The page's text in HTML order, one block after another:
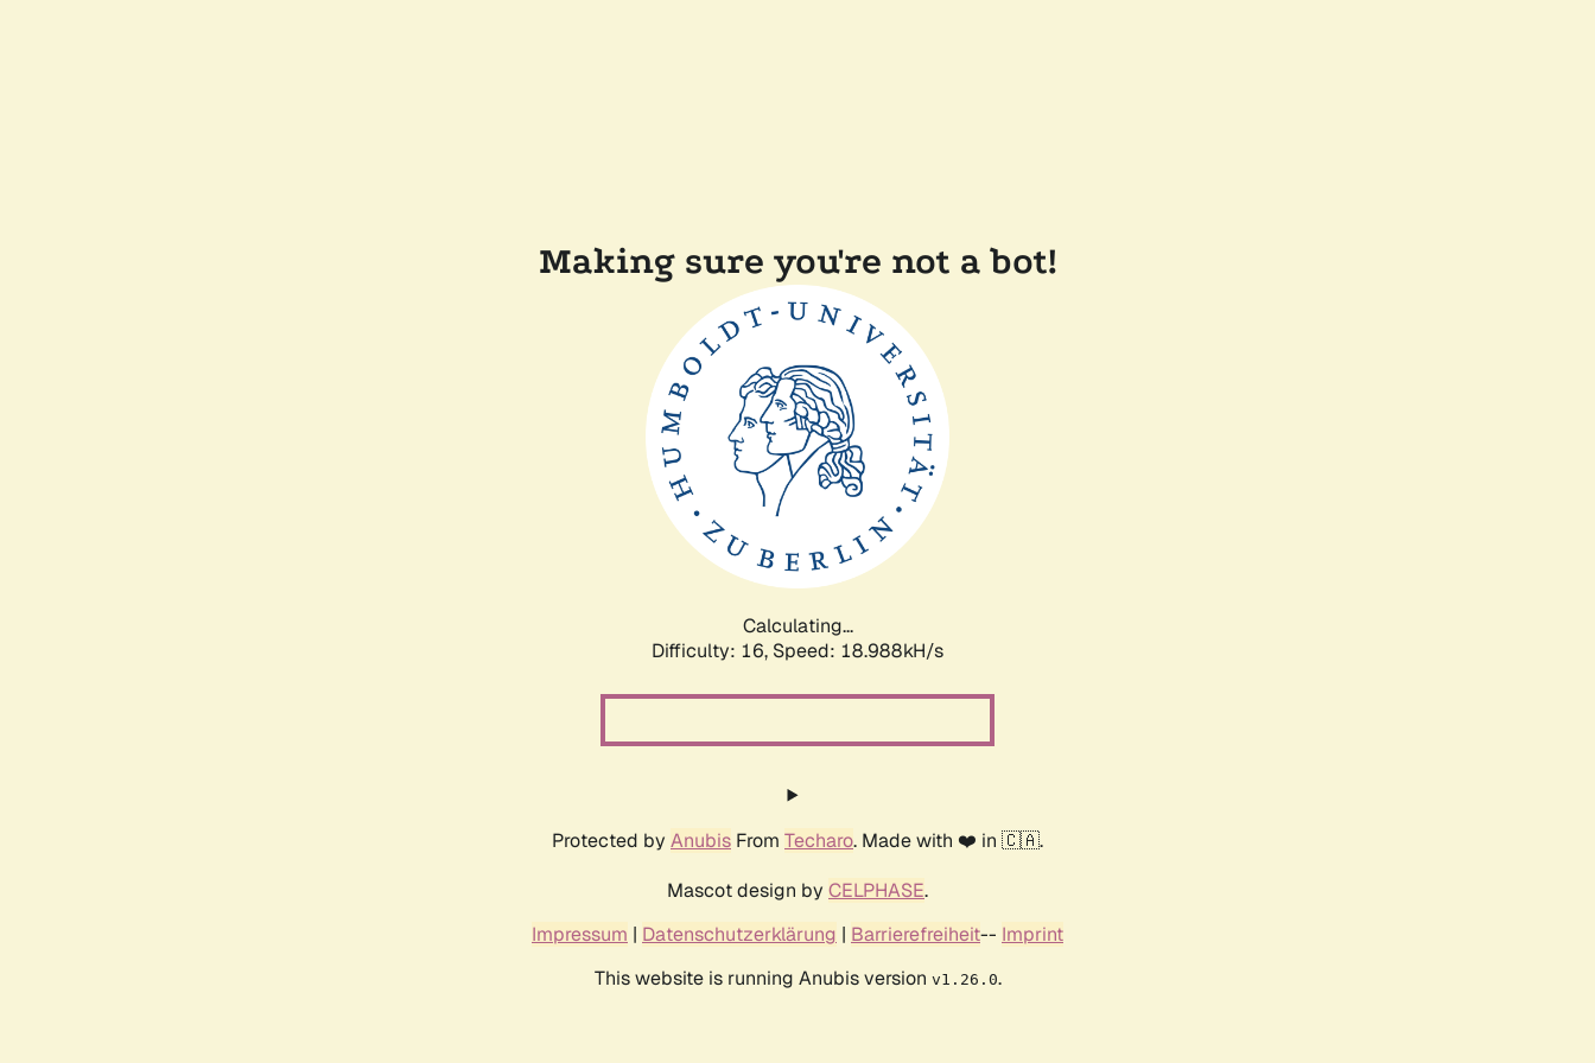
Making sure you're not a bot!
Calculating...
Difficulty: 16, Speed: 18.988kH/s
Protected by Anubis From Techaro. Made with ❤️ in 🇨🇦.
Mascot design by CELPHASE.
Impressum | Datenschutzerklärung | Barrierefreiheit-- Imprint
This website is running Anubis version v1.26.0.